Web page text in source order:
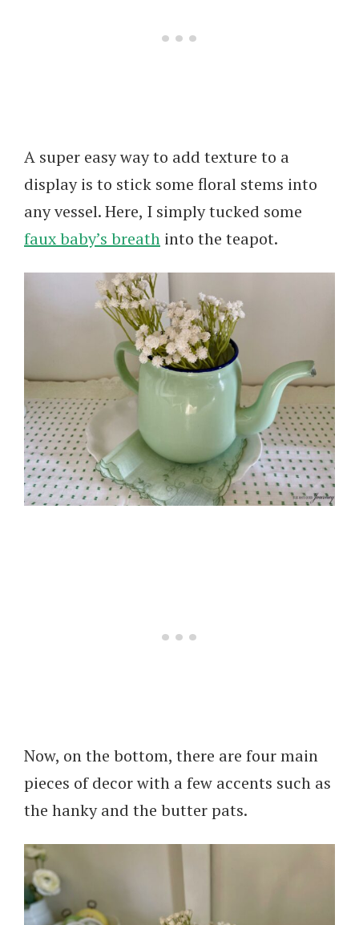
A super easy way to add texture to a
display is to stick some floral stems into
any vessel. Here, I simply tucked some
faux baby’s breath into the teapot.
Now, on the bottom, there are four main
pieces of decor with a few accents such as
the hanky and the butter pats.